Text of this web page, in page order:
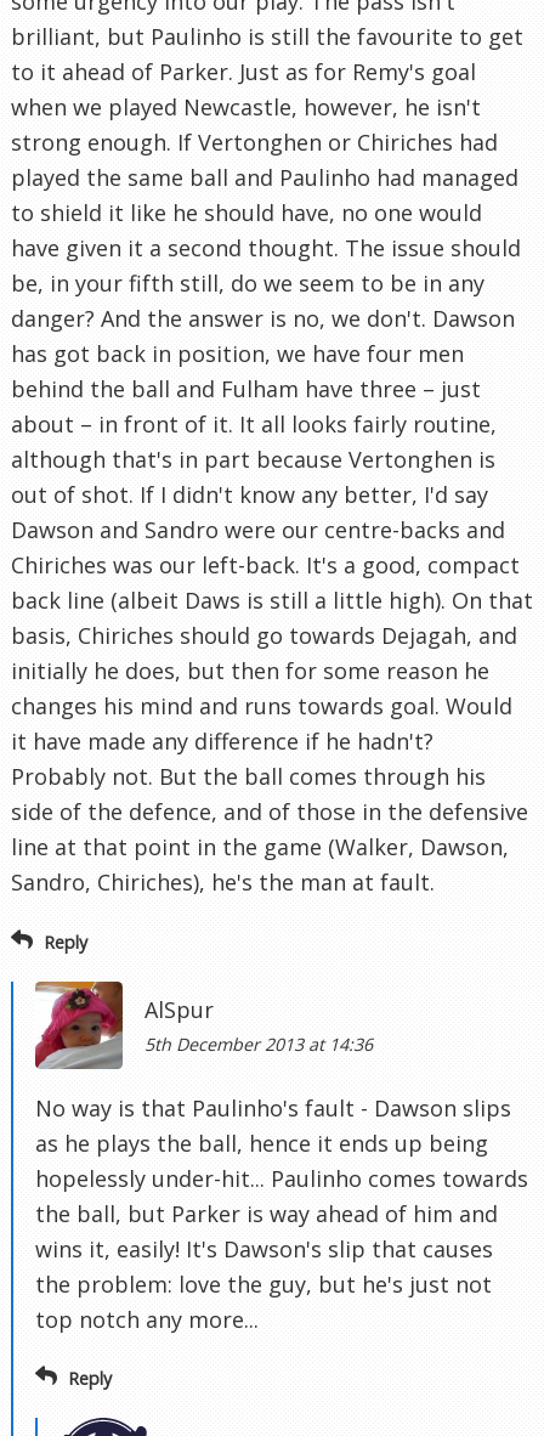
brilliant, but Paulinho is still the favourite to get
to it ahead of Parker. Just as for Remy's goal
when we played Newcastle, however, he isn't
strong enough. If Vertonghen or Chiriches had
played the same ball and Paulinho had managed
to shield it like he should have, no one would
have given it a second thought. The issue should
be, in your fifth still, do we seem to be in any
danger? And the answer is no, we don't. Dawson
has got back in position, we have four men
behind the ball and Fulham have three – just
about – in front of it. It all looks fairly routine,
although that's in part because Vertonghen is
out of shot. If I didn't know any better, I'd say
Dawson and Sandro were our centre-backs and
Chiriches was our left-back. It's a good, compact
back line (albeit Daws is still a little high). On that
basis, Chiriches should go towards Dejagah, and
initially he does, but then for some reason he
changes his mind and runs towards goal. Would
it have made any difference if he hadn't?
Probably not. But the ball comes through his
side of the defence, and of those in the defensive
line at that point in the game (Walker, Dawson,
Sandro, Chiriches), he's the man at fault.
Reply
AlSpur
5th December 2013 at 14:36
No way is that Paulinho's fault - Dawson slips
as he plays the ball, hence it ends up being
hopelessly under-hit... Paulinho comes towards
the ball, but Parker is way ahead of him and
wins it, easily! It's Dawson's slip that causes
the problem: love the guy, but he's just not
top notch any more...
Reply